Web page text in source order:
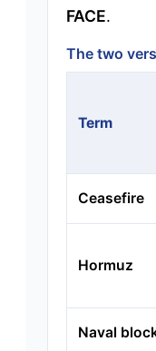
FACE.
The two
Term
Ceasefire
Hormuz
Naval